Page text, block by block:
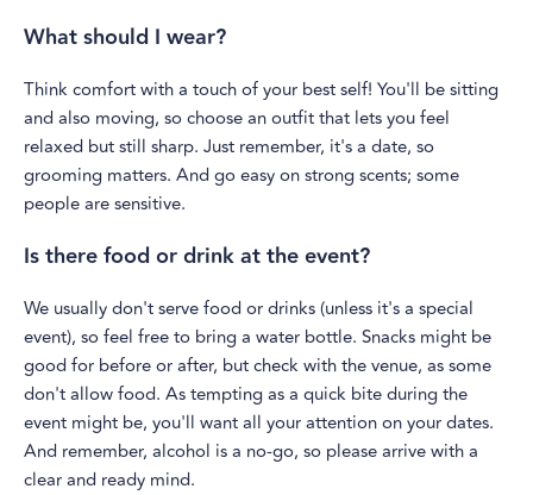
What should I wear?
Think comfort with a touch of your best self! You'll be sitting
and also moving, so choose an outfit that lets you feel
relaxed but still sharp. Just remember, it's a date, so
grooming matters. And go easy on strong scents; some
people are sensitive.
Is there food or drink at the event?
We usually don't serve food or drinks (unless it's a special
event), so feel free to bring a water bottle. Snacks might be
good for before or after, but check with the venue, as some
don't allow food. As tempting as a quick bite during the
event might be, you'll want all your attention on your dates.
And remember, alcohol is a no-go, so please arrive with a
clear and ready mind.